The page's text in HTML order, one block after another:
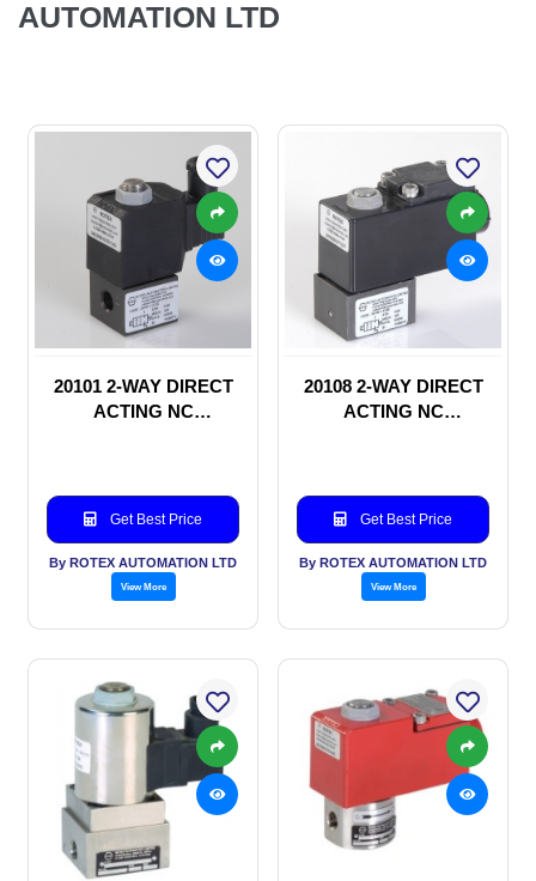
AUTOMATION LTD
20101 2-WAY DIRECT
ACTING NC
Get Best Price
By ROTEX AUTOMATION LTD
View More
20108 2-WAY DIRECT
ACTING NC
Get Best Price
By ROTEX AUTOMATION LTD
View More